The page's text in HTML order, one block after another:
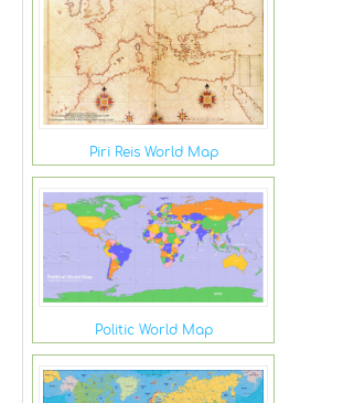
Piri Reis World Map
Politic World Map